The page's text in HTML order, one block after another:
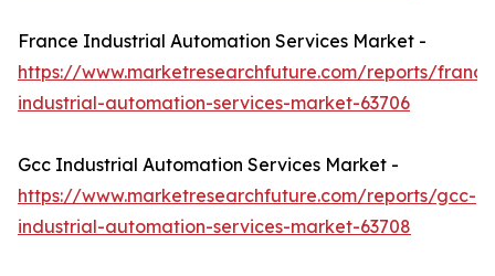
France Industrial Automation Services Market -
https://www.marketresearchfuture.com/reports/
industrial-automation-services-market-63706
Gcc Industrial Automation Services Market -
https://www.marketresearchfuture.com/reports/gcc-
industrial-automation-services-market-63708